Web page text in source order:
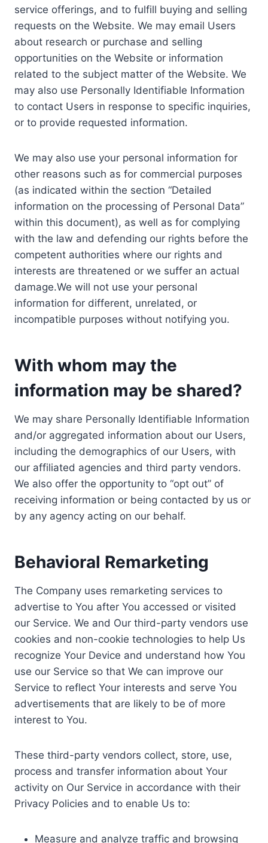
service offerings, and to fulfill buying and selling
requests on the Website. We may email Users
about research or purchase and selling
opportunities on the Website or information
related to the subject matter of the Website. We
may also use Personally Identifiable Information
to contact Users in response to specific inquiries,
or to provide requested information.
We may also use your personal information for
other reasons such as for commercial purposes
(as indicated within the section “Detailed
information on the processing of Personal Data”
within this document), as well as for complying
with the law and defending our rights before the
competent authorities where our rights and
interests are threatened or we suffer an actual
damage.We will not use your personal
information for different, unrelated, or
incompatible purposes without notifying you.
With whom may the
information may be shared?
We may share Personally Identifiable Information
and/or aggregated information about our Users,
including the demographics of our Users, with
our affiliated agencies and third party vendors.
We also offer the opportunity to “opt out” of
receiving information or being contacted by us or
by any agency acting on our behalf.
Behavioral Remarketing
The Company uses remarketing services to
advertise to You after You accessed or visited
our Service. We and Our third-party vendors use
cookies and non-cookie technologies to help Us
recognize Your Device and understand how You
use our Service so that We can improve our
Service to reflect Your interests and serve You
advertisements that are likely to be of more
interest to You.
These third-party vendors collect, store, use,
process and transfer information about Your
activity on Our Service in accordance with their
Privacy Policies and to enable Us to:
Measure and analyze traffic and browsing